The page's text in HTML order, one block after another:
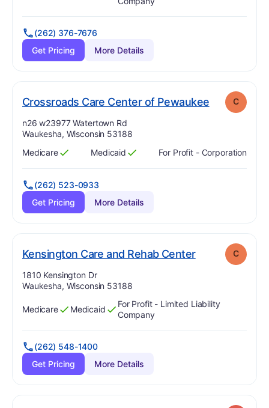
(262) 376-7676
Get Pricing
More Details
Crossroads Care Center of Pewaukee. Grade:
C
Address:
n26 w23977 Watertown Rd
Waukesha, Wisconsin 53188
Has
Medicare
?
Yes Has
Medicaid
?
Yes For Profit - Corporation
(262) 523-0933
Get Pricing
More Details
Kensington Care and Rehab Center. Grade:C
C
Address:
1810 Kensington Dr
Waukesha, Wisconsin 53188
Has
Medicare
?
Yes Has
Medicaid
?
Yes
For Profit - Limited Liability
Company
(262) 548-1400
Get Pricing
More Details